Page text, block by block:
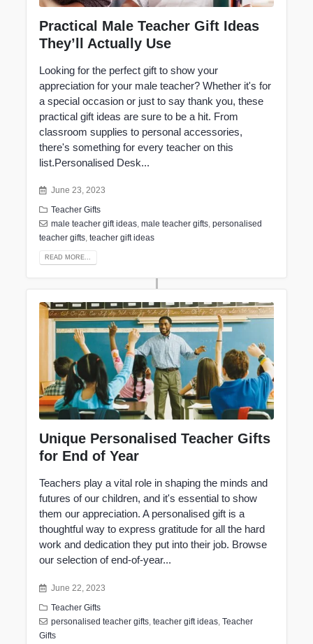
Practical Male Teacher Gift Ideas
They’ll Actually Use
Looking for the perfect gift to show your
appreciation for your male teacher? Whether it's for
a special occasion or just to say thank you, these
practical gift ideas are sure to be a hit. From
classroom supplies to personal accessories,
there's something for every teacher on this
list.Personalised Desk...
June 23, 2023
Teacher Gifts
male teacher gift ideas ,male teacher gifts ,personalised
teacher gifts, teacher gift ideas
READ MORE...
Unique Personalised Teacher Gifts
for End of Year
Teachers play a vital role in shaping the minds and
futures of our children, and it's essential to show
them our appreciation. A personalised gift is a
thoughtful way to express gratitude for all the hard
work and dedication they put into their job. Browse
our selection of end-of-year...
June 22, 2023
Teacher Gifts
personalised teacher gifts ,teacher gift ideas ,Teacher
Gifts